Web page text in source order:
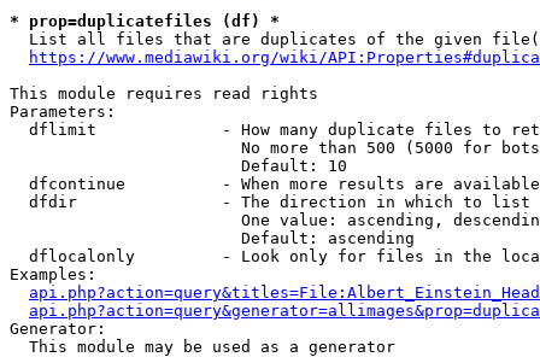
* prop=duplicatefiles (df) *
List all files that are duplicates of the given
https://www.mediawiki.org/wiki/
This module requires read rights
Parameters:
dflimit             - How many duplicate files to
No more than 500 (5000 for
                        Default: 10
dfcontinue          - When more results are
  dfdir               - The direction in which to list
One value: ascending,
                        Default: ascending
dflocalonly         - Look only for files in the
Examples:
Generator:
  This module may be used as a generator